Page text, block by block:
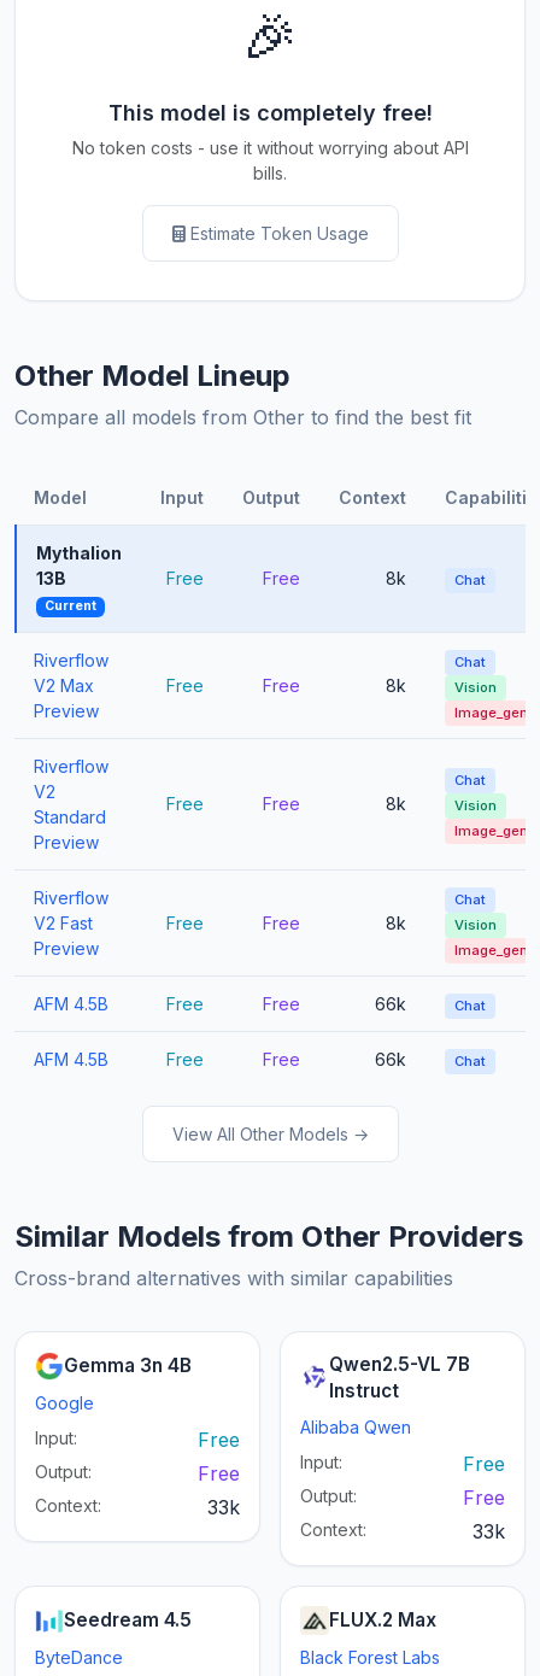
🎉
This model is completely free!
No token costs - use it without worrying about API
bills.
Estimate Token Usage
Other Model Lineup
Compare all models from Other to find the best fit
Model Input Output Context
Mythalion
13B
Current
Free Free 8k Chat
Riverflow
V2 Max
Preview
Free Free 8k
Chat
Vision
Image_gen
Riverflow
V2
Standard
Preview
Free Free 8k
Chat
Vision
Image_gen
Riverflow
V2 Fast
Preview
Free Free 8k
Chat
Vision
Image_gen
AFM 4.5B Free Free 66k Chat
AFM 4.5B Free Free 66k Chat
View All Other Models →
Similar Models from Other Providers
Cross-brand alternatives with similar capabilities
Gemma 3n 4B
Google
Input:
Free
Output: Free
Context: 33k
Qwen2.5-VL 7B
Instruct
Alibaba Qwen
Input:
Free
Output: Free
Context: 33k
Seedream 4.5
ByteDance
FLUX.2 Max
Black Forest Labs